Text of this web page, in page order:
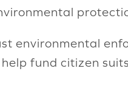
environmental
fund citizen